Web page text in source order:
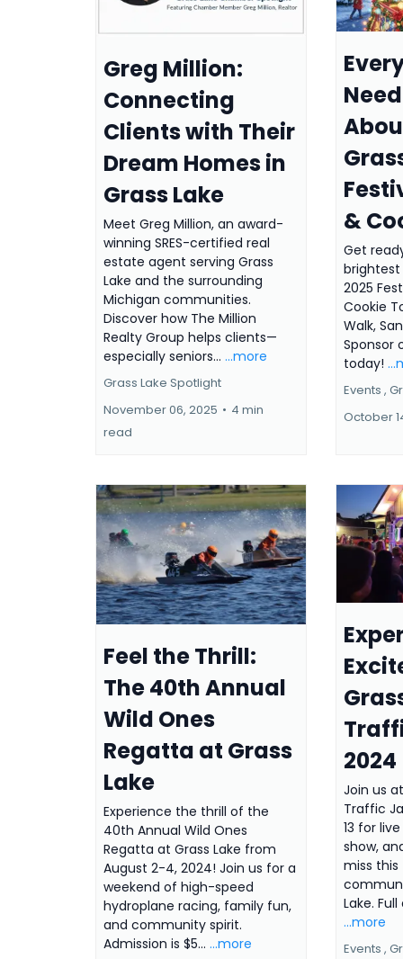
Greg Million:
Connecting
Clients with Their
Dream Homes in
Grass Lake
Meet Greg Million, an award-
winning SRES-certified real
estate agent serving Grass
Lake and the surrounding
Michigan communities.
Discover how The Million
Realty Group helps clients—
especially seniors... ...more
Grass Lake Spotlight
November 06, 2025 • 4 min
read
&
Get
brightest
2025
Cookie
Walk,
Sponsor
today!
Events ,
October
Feel the Thrill:
The 40th Annual
Wild Ones
Regatta at Grass
Lake
Experience the thrill of the
40th Annual Wild Ones
Regatta at Grass Lake from
August 2-4, 2024! Join us for a
weekend of high-speed
hydroplane racing, family fun,
and community spirit.
Admission is $5... ...more
2024
Join us
Traffic
13 for
show,
miss
Lake.
...more
Events ,